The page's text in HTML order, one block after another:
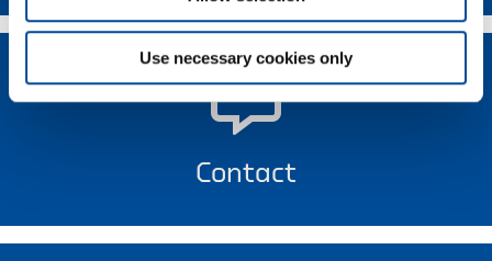
Use necessary cookies only
Contact